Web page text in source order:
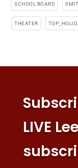
SCHOOL BOARD
THEATER
LIVE